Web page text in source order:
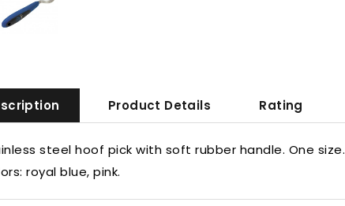
Product Details Rating
steel hoof pick with soft rubber handle. One size.
royal blue, pink.